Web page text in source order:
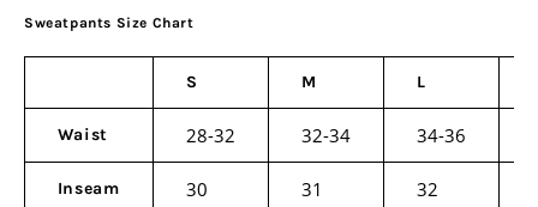
Sweatpants Size Chart
S M L
Waist 28-32 32-34 34-36
Inseam 30 31 32